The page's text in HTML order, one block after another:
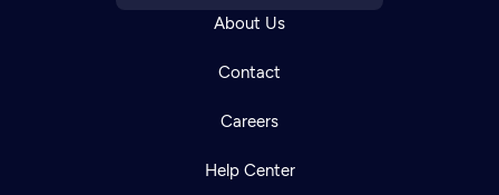
About Us
Contact
Careers
Help Center